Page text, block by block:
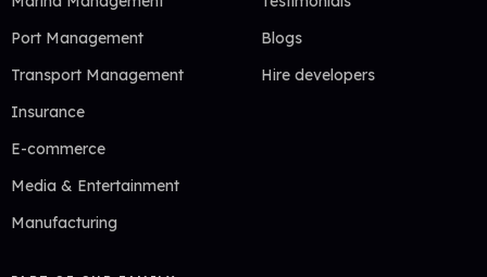
Port Management
Transport Management
Insurance
E-commerce
Media & Entertainment
Manufacturing
Blogs
Hire developers